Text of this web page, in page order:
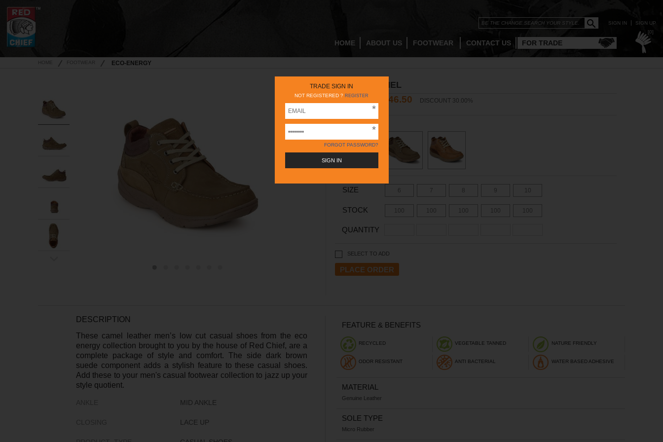
SIGN IN
SIGN UP
[0]
HOME ABOUT US FOOTWEAR CONTACT US FOR TRADE
TRADE SIGN IN
NOT REGISTERED ? REGISTER
FORGOT PASSWORD?
HOME FOOTWEAR ECO-ENERGY
RC3078 CAMEL
2446.50 DISCOUNT 30.00%
COLOR -CAMEL
SIZE 6 7 8 9 10
STOCK 100 100 100 100 100
QUANTITY
SELECT TO ADD
DESCRIPTION
These camel leather men’s low cut casual shoes from the eco
energy collection brought to you by the house of Red Chief, are a
complete package of style and comfort. The side dark brown
suede component adds a stylish feature to these casual shoes.
Add these to your men's casual footwear collection to jazz up your
style quotient.
MID ANKLE
LACE UP
FEATURE & BENEFITS
RECYCLED VEGETABLE TANNED NATURE FRIENDLY
ODOR RESISTANT ANTI BACTERIAL WATER BASED ADHESIVE
MATERIAL
Genuine Leather
SOLE TYPE
Micro Rubber